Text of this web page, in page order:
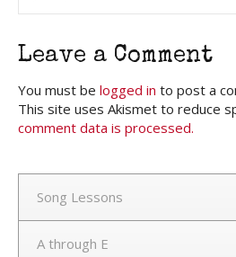
Leave a Comment
You must be logged in to post a
This site uses Akismet to reduce
comment data is processed.
Song Lessons
A through E